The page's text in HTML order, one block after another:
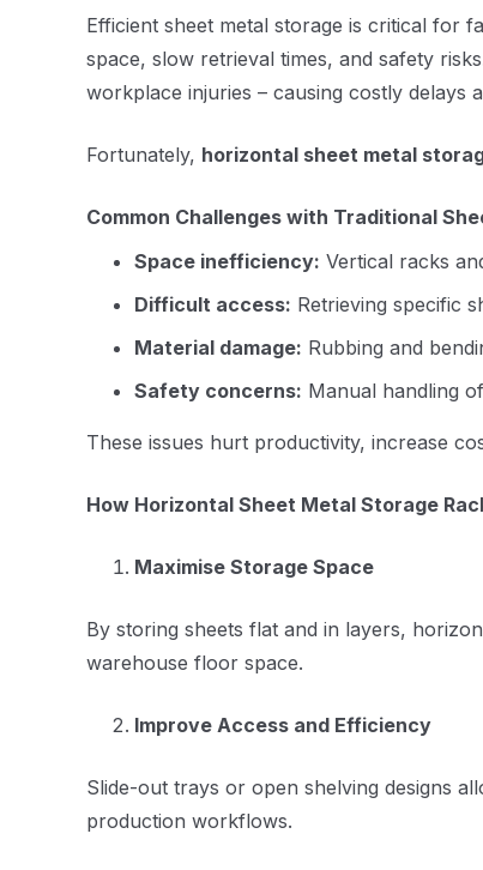
Efficient sheet metal storage is critical for
space, slow retrieval times, and safety
workplace injuries – causing costly delays
Fortunately, horizontal sheet metal
Common Challenges with Traditional
Space inefficiency: Vertical racks
Difficult access: Retrieving specific
Material damage: Rubbing and
Safety concerns: Manual handling
These issues hurt productivity, increase
How Horizontal Sheet Metal Storage
Maximise Storage Space
By storing sheets flat and in layers,
warehouse floor space.
Improve Access and Efficiency
Slide-out trays or open shelving designs
production workflows.